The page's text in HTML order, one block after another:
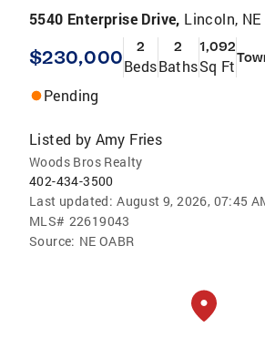
5540 Enterprise Drive, Lincoln, NE
$230,000 2
Beds
2
Baths
1,092
Sq Ft
Pending
Listed by Amy Fries
Woods Bros Realty
402-434-3500
Last updated: August 9, 2026, 07:45
MLS# 22619043
Source: NE OABR